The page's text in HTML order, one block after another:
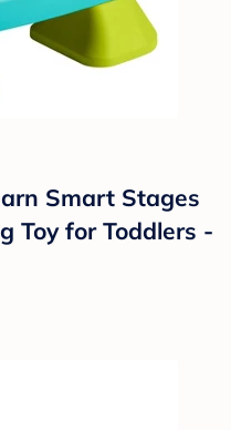
Smart Stages
Toy for Toddlers -